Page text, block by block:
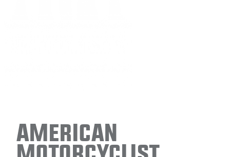
American